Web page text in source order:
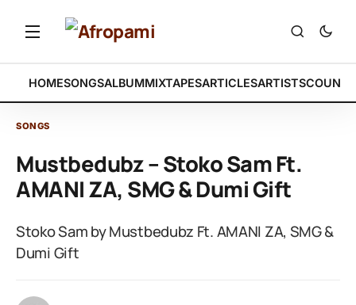
HOMESONGSALBUMMIXTAPESARTICLESARTISTS
SONGS
Mustbedubz – Stoko Sam Ft.
AMANI ZA, SMG & Dumi Gift
Stoko Sam by Mustbedubz Ft. AMANI ZA, SMG &
Dumi Gift